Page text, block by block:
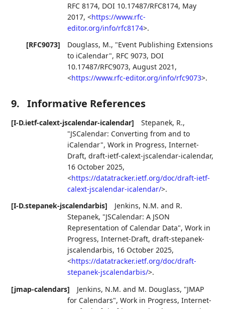
RFC 8174, DOI 10.17487/RFC8174, May
2017,<https://www.rfc-
editor.org/info/rfc8174>.
[RFC9073]
Douglass, M., "Event Publishing Extensions
to iCalendar", RFC 9073, DOI
10.17487/RFC9073,August 2021 ,
<https://www.rfc-editor.org/info/rfc9073>.
9. Informative References
[I-D.ietf-calext-jscalendar-icalendar] Stepanek, R.,
"JSCalendar: Converting from and to
iCalendar",Work in Progress,Internet-
Draft, draft-ietf-calext-jscalendar-icalendar,
16 October 2025,
<https://datatracker.ietf.org/doc/draft-ietf-
calext-jscalendar-icalendar/>.
[I-D.stepanek-jscalendarbis]
Jenkins, N.M. and R.
Stepanek, "JSCalendar: A JSON
Representation of Calendar Data",Work in
Progress,Internet-Draft, draft-stepanek-
jscalendarbis, 16 October 2025,
<https://datatracker.ietf.org/doc/draft-
stepanek-jscalendarbis/>.
[jmap-calendars]
Jenkins, N.M. and M. Douglass, "JMAP
for Calendars",Work in Progress,Internet-